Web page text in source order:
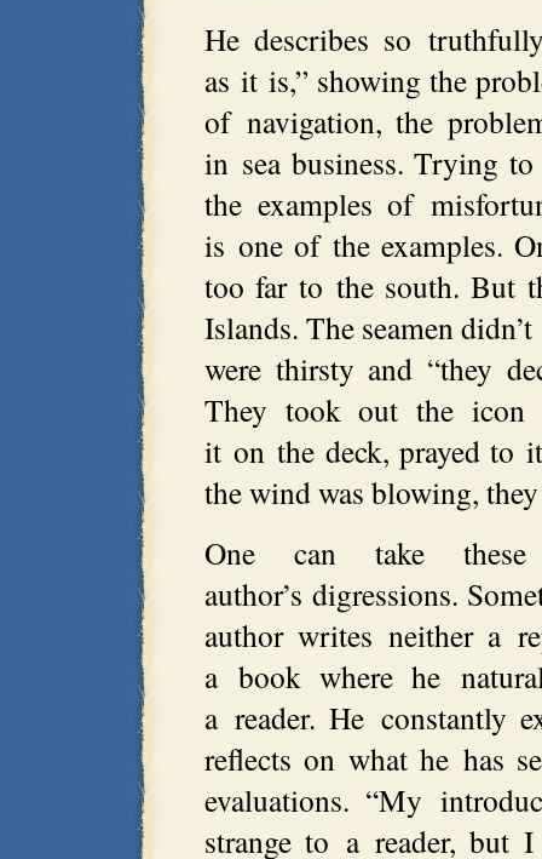
He describes so
as it is,” showing the
of navigation, the
in sea business. Trying
the examples of
is one of the examples.
too far to the south. But
Islands. The seamen
were thirsty and “they
They took out the icon
it on the deck, prayed to
the wind was blowing,
One can take
author’s digressions.
author writes neither a
a book where he
a reader. He constantly
reflects on what he has
evaluations. “My
strange to a reader, but